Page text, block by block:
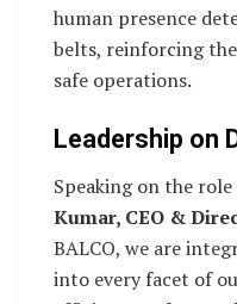
human presence
belts, reinforcing
safe operations.
Leadership on
Speaking on the
Kumar, CEO &
BALCO, we are
into every facet of